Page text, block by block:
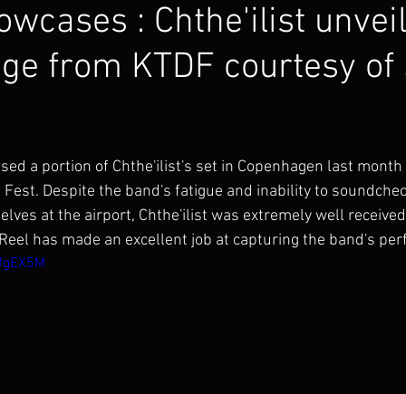
: Chthe'ilist
from KTDF courtesy of
a portion of Chthe'ilist's set in Copenhagen last
Fest. Despite the band's fatigue and inability to
at the airport, Chthe'ilist was extremely well
has made an excellent job at capturing the band's